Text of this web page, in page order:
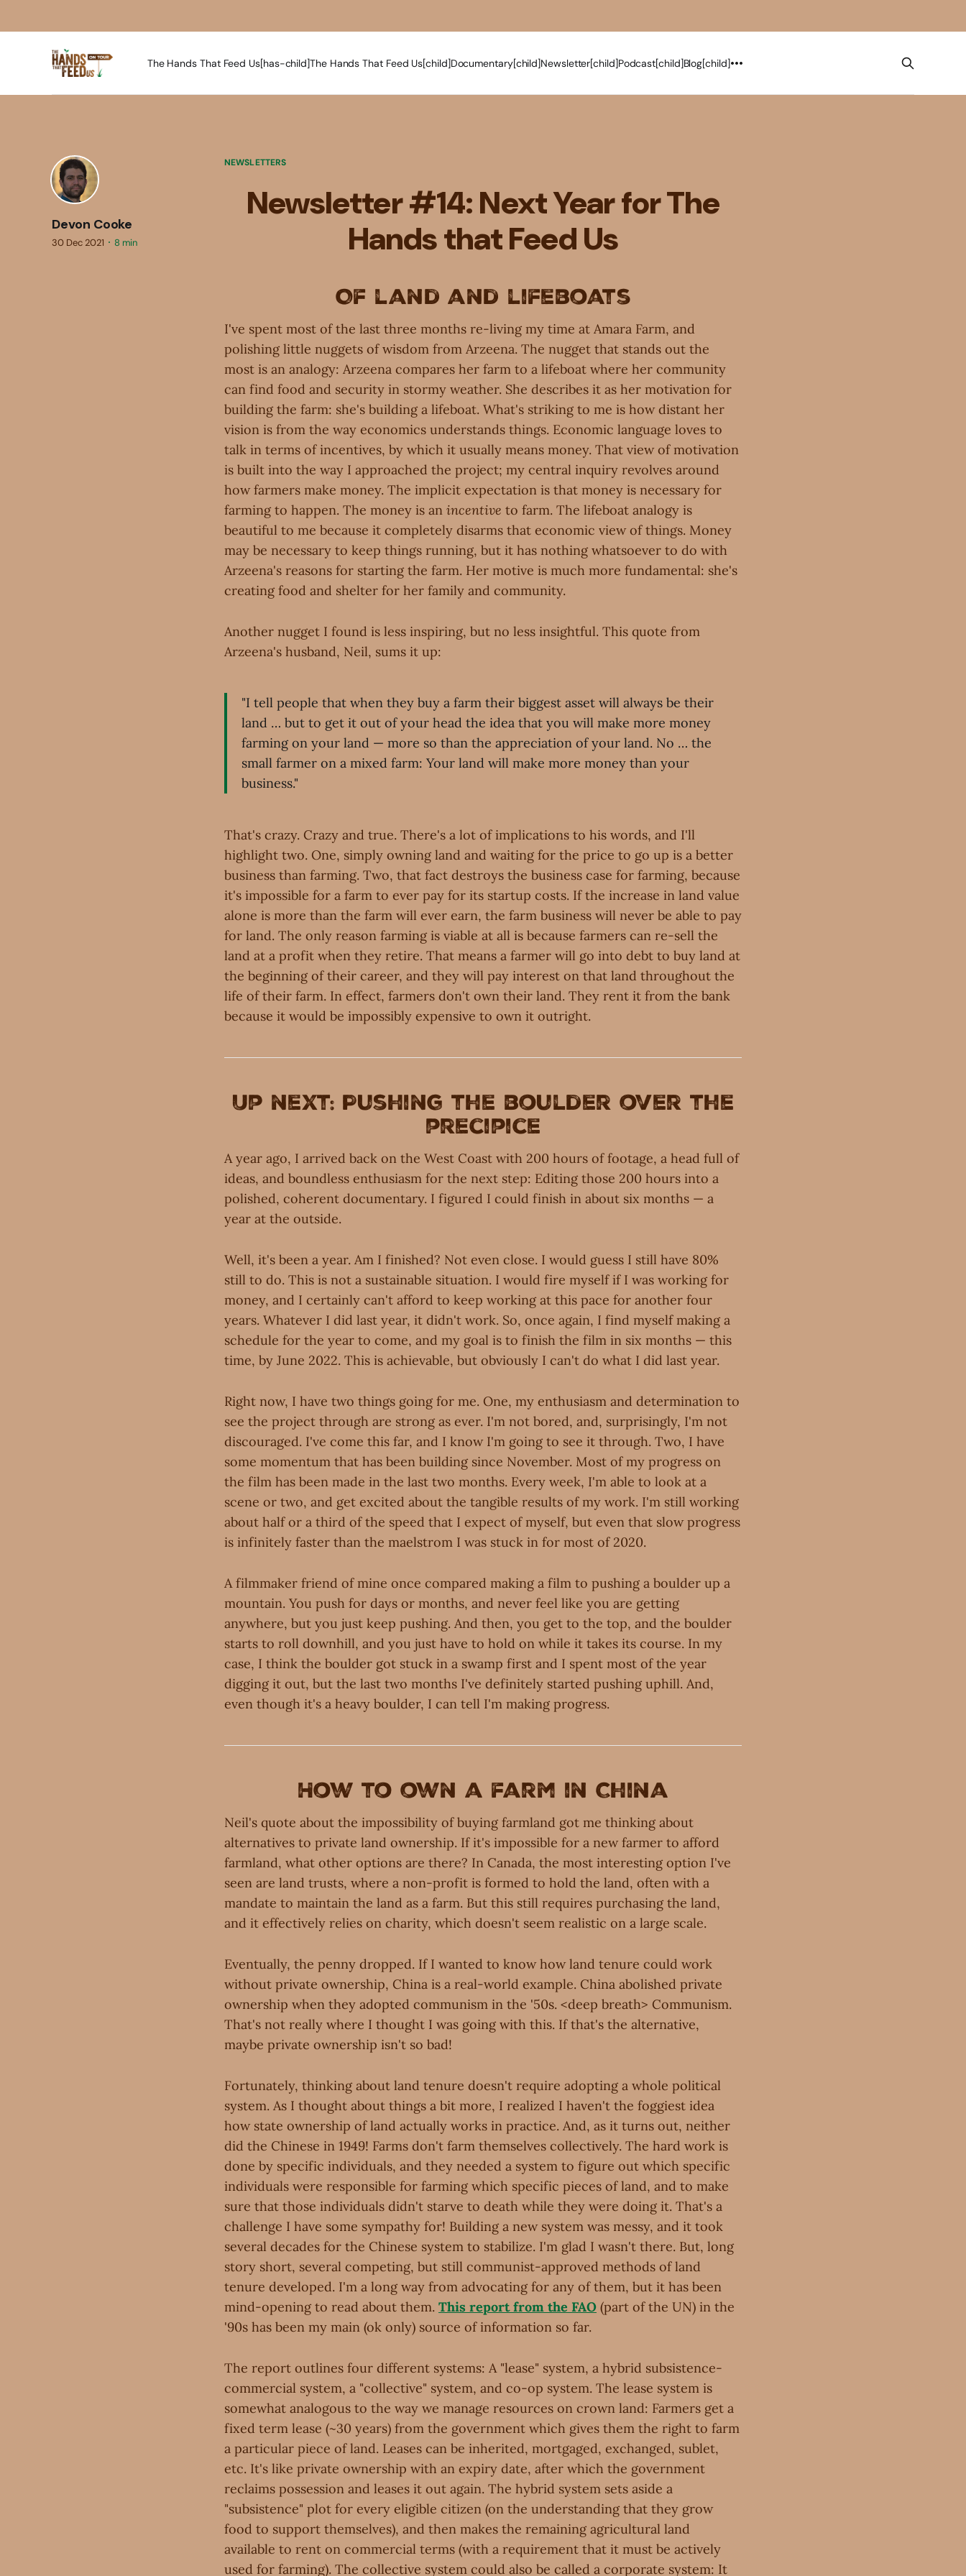
The Hands That Feed Us[has-child]The Hands That Feed Us[child]Documentary[child]Newsletter[child]Podcast[child]Blog[child]
NEWSLETTERS
Newsletter #14: Next Year for The
Hands that Feed Us
Devon Cooke
30 Dec 2021 8 min
Of land and lifeboats
I've spent most of the last three months re-living my time at Amara Farm, and
polishing little nuggets of wisdom from Arzeena. The nugget that stands out the
most is an analogy: Arzeena compares her farm to a lifeboat where her community
can find food and security in stormy weather. She describes it as her motivation for
building the farm: she's building a lifeboat. What's striking to me is how distant her
vision is from the way economics understands things. Economic language loves to
talk in terms of incentives, by which it usually means money. That view of motivation
is built into the way I approached the project; my central inquiry revolves around
how farmers make money. The implicit expectation is that money is necessary for
farming to happen. The money is an incentive to farm. The lifeboat analogy is
beautiful to me because it completely disarms that economic view of things. Money
may be necessary to keep things running, but it has nothing whatsoever to do with
Arzeena's reasons for starting the farm. Her motive is much more fundamental: she's
creating food and shelter for her family and community.
Another nugget I found is less inspiring, but no less insightful. This quote from
Arzeena's husband, Neil, sums it up:
"I tell people that when they buy a farm their biggest asset will always be their
land … but to get it out of your head the idea that you will make more money
farming on your land — more so than the appreciation of your land. No … the
small farmer on a mixed farm: Your land will make more money than your
business."
That's crazy. Crazy and true. There's a lot of implications to his words, and I'll
highlight two. One, simply owning land and waiting for the price to go up is a better
business than farming. Two, that fact destroys the business case for farming, because
it's impossible for a farm to ever pay for its startup costs. If the increase in land value
alone is more than the farm will ever earn, the farm business will never be able to pay
for land. The only reason farming is viable at all is because farmers can re-sell the
land at a profit when they retire. That means a farmer will go into debt to buy land at
the beginning of their career, and they will pay interest on that land throughout the
life of their farm. In effect, farmers don't own their land. They rent it from the bank
because it would be impossibly expensive to own it outright.
Up next: Pushing the boulder over the
precipice
A year ago, I arrived back on the West Coast with 200 hours of footage, a head full of
ideas, and boundless enthusiasm for the next step: Editing those 200 hours into a
polished, coherent documentary. I figured I could finish in about six months — a
year at the outside.
Well, it's been a year. Am I finished? Not even close. I would guess I still have 80%
still to do. This is not a sustainable situation. I would fire myself if I was working for
money, and I certainly can't afford to keep working at this pace for another four
years. Whatever I did last year, it didn't work. So, once again, I find myself making a
schedule for the year to come, and my goal is to finish the film in six months — this
time, by June 2022. This is achievable, but obviously I can't do what I did last year.
Right now, I have two things going for me. One, my enthusiasm and determination to
see the project through are strong as ever. I'm not bored, and, surprisingly, I'm not
discouraged. I've come this far, and I know I'm going to see it through. Two, I have
some momentum that has been building since November. Most of my progress on
the film has been made in the last two months. Every week, I'm able to look at a
scene or two, and get excited about the tangible results of my work. I'm still working
about half or a third of the speed that I expect of myself, but even that slow progress
is infinitely faster than the maelstrom I was stuck in for most of 2020.
A filmmaker friend of mine once compared making a film to pushing a boulder up a
mountain. You push for days or months, and never feel like you are getting
anywhere, but you just keep pushing. And then, you get to the top, and the boulder
starts to roll downhill, and you just have to hold on while it takes its course. In my
case, I think the boulder got stuck in a swamp first and I spent most of the year
digging it out, but the last two months I've definitely started pushing uphill. And,
even though it's a heavy boulder, I can tell I'm making progress.
How to own a farm in China
Neil's quote about the impossibility of buying farmland got me thinking about
alternatives to private land ownership. If it's impossible for a new farmer to afford
farmland, what other options are there? In Canada, the most interesting option I've
seen are land trusts, where a non-profit is formed to hold the land, often with a
mandate to maintain the land as a farm. But this still requires purchasing the land,
and it effectively relies on charity, which doesn't seem realistic on a large scale.
Eventually, the penny dropped. If I wanted to know how land tenure could work
without private ownership, China is a real-world example. China abolished private
ownership when they adopted communism in the '50s. <deep breath> Communism.
That's not really where I thought I was going with this. If that's the alternative,
maybe private ownership isn't so bad!
Fortunately, thinking about land tenure doesn't require adopting a whole political
system. As I thought about things a bit more, I realized I haven't the foggiest idea
how state ownership of land actually works in practice. And, as it turns out, neither
did the Chinese in 1949! Farms don't farm themselves collectively. The hard work is
done by specific individuals, and they needed a system to figure out which specific
individuals were responsible for farming which specific pieces of land, and to make
sure that those individuals didn't starve to death while they were doing it. That's a
challenge I have some sympathy for! Building a new system was messy, and it took
several decades for the Chinese system to stabilize. I'm glad I wasn't there. But, long
story short, several competing, but still communist-approved methods of land
tenure developed. I'm a long way from advocating for any of them, but it has been
mind-opening to read about them. This report from the FAO (part of the UN) in the
'90s has been my main (ok only) source of information so far.
The report outlines four different systems: A "lease" system, a hybrid subsistence-
commercial system, a "collective" system, and co-op system. The lease system is
somewhat analogous to the way we manage resources on crown land: Farmers get a
fixed term lease (~30 years) from the government which gives them the right to farm
a particular piece of land. Leases can be inherited, mortgaged, exchanged, sublet,
etc. It's like private ownership with an expiry date, after which the government
reclaims possession and leases it out again. The hybrid system sets aside a
"subsistence" plot for every eligible citizen (on the understanding that they grow
food to support themselves), and then makes the remaining agricultural land
available to rent on commercial terms (with a requirement that it must be actively
used for farming). The collective system could also be called a corporate system: It